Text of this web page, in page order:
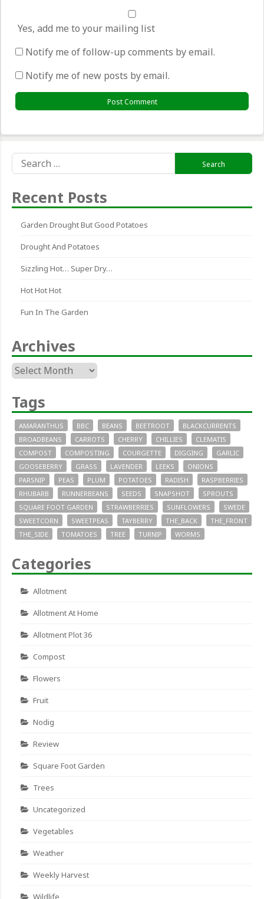
Yes, add me to your mailing list
Notify me of follow-up comments by email.
Notify me of new posts by email.
for:
Recent Posts
Garden Drought But Good Potatoes
Drought And Potatoes
Sizzling Hot… Super Dry…
Hot Hot Hot
Fun In The Garden
Archives
Archives
Tags
AMARANTHUS BBC BEANS BEETROOT
BLACKCURRENTS
BROADBEANS
CARROTS CHERRY CHILLIES
CLEMATIS
COMPOST
COMPOSTING COURGETTE DIGGING
GARLIC
GOOSEBERRY
GRASS LAVENDER LEEKS
ONIONS
PARSNIP
PEAS PLUM POTATOES RADISH
RASPBERRIES
RHUBARB
RUNNERBEANS SEEDS SNAPSHOT
SPROUTS
SQUARE FOOT GARDEN
STRAWBERRIES SUNFLOWERS
SWEDE
SWEETCORN
SWEETPEAS TAYBERRY THE_BACK
THE_FRONT
THE_SIDE
TOMATOES TREE TURNIP WORMS
Categories
Allotment
Allotment At Home
Allotment Plot 36
Compost
Flowers
Fruit
Nodig
Review
Square Foot Garden
Trees
Uncategorized
Vegetables
Weather
Weekly Harvest
Wildlife